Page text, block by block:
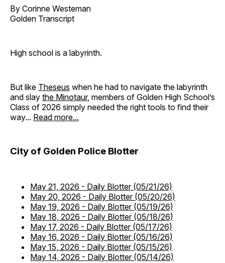
By Corinne Westeman
Golden Transcript
High school is a labyrinth.
But like Theseus when he had to navigate the labyrinth
and slay the Minotaur, members of Golden High School’s
Class of 2026 simply needed the right tools to find their
way... Read more...
City of Golden Police Blotter
May 21, 2026 - Daily Blotter (05/21/26)
May 20, 2026 - Daily Blotter (05/20/26)
May 19, 2026 - Daily Blotter (05/19/26)
May 18, 2026 - Daily Blotter (05/18/26)
May 17, 2026 - Daily Blotter (05/17/26)
May 16, 2026 - Daily Blotter (05/16/26)
May 15, 2026 - Daily Blotter (05/15/26)
May 14, 2026 - Daily Blotter (05/14/26)